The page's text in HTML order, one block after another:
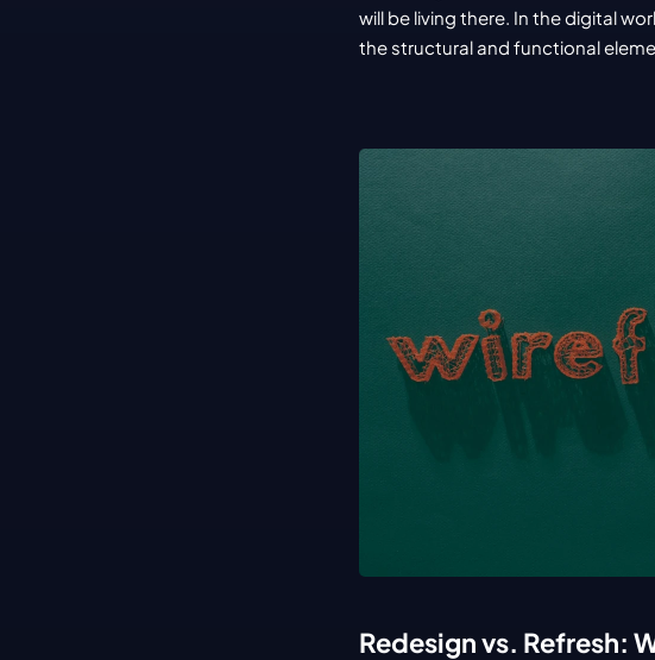
will be living there. In the digital
the structural and functional
Redesign vs. Refresh: